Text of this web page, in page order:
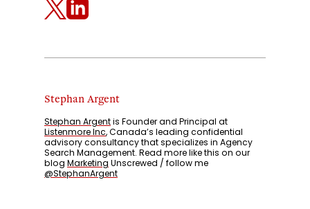
Stephan Argent
Stephan Argentis Founder and Principal at
Listenmore Inc, Canada’s leading confidential
advisory consultancy that specializes in Agency
Search Management. Read more like this on our
blog Marketing Unscrewed / follow me
@StephanArgent